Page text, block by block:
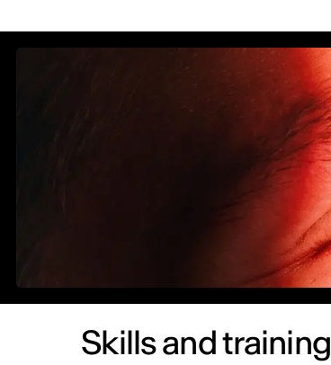
Skills and training